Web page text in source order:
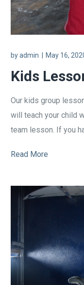
byadmin May 16,
Kids
Our kids group
will teach your child
team lesson. If you
Read More